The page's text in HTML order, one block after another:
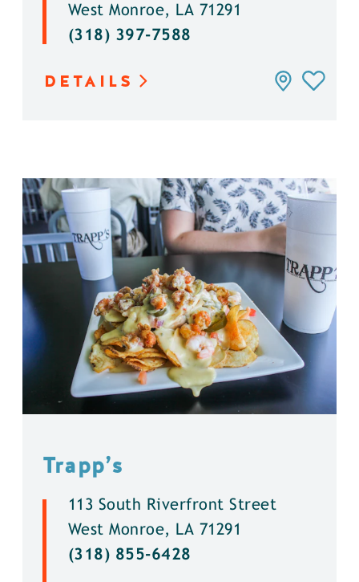
West Monroe, LA 71291
(318) 397-7588
DETAILS
Trapp’s
113 South Riverfront Street
West Monroe, LA 71291
(318) 855-6428